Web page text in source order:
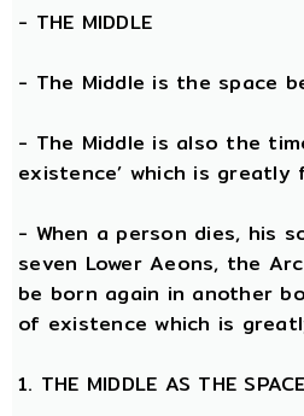
- THE MIDDLE
- The Middle is the space
- The Middle is also the
existence’ which is greatly
- When a person dies, his
seven Lower Aeons, the
be born again in another
of existence which is
1. THE MIDDLE AS THE